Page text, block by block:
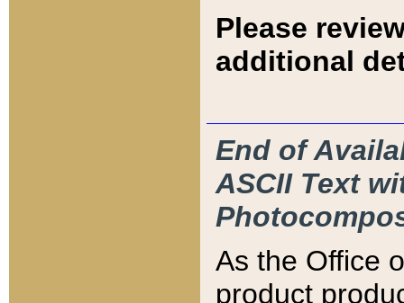
Please
additional
End of
ASCII Text
As the Office
product